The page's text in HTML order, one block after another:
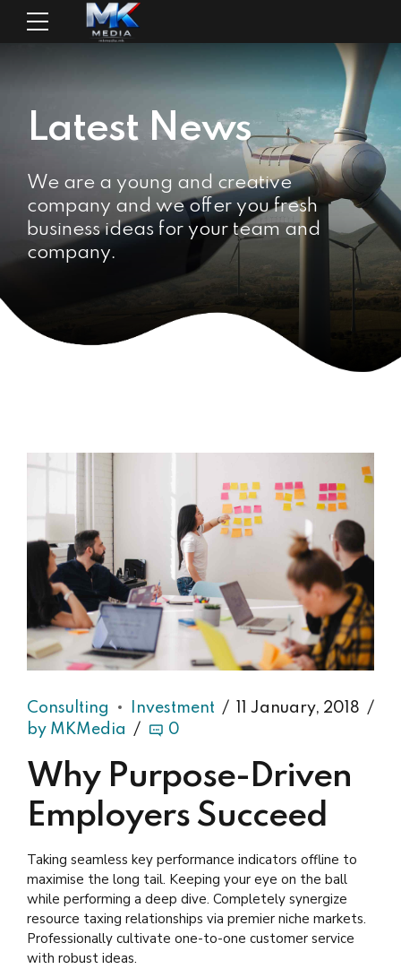
Latest News
We are a young and creative
company and we offer you fresh
business ideas for your team and
company.
Consulting Investment
11 January, 2018
by MKMedia
0
Why Purpose-Driven
Employers Succeed
Taking seamless key performance indicators offline to
maximise the long tail. Keeping your eye on the ball
while performing a deep dive. Completely synergize
resource taxing relationships via premier niche markets.
Professionally cultivate one-to-one customer service
with robust ideas.